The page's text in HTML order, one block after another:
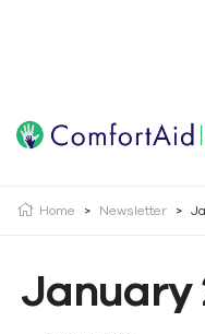
Home > Newsletter >
January